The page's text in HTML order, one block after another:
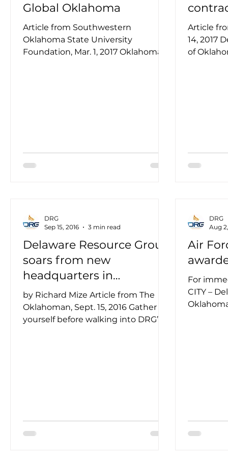
Global Oklahoma
Article from Southwestern
Oklahoma State University
Foundation, Mar. 1, 2017 Oklahoma
Article
14, 2017
of
Delaware Resource Group
soars from new
headquarters in
Oklahoma City
by Richard Mize Article from The
Oklahoman, Sept. 15, 2016 Gather
yourself before walking into DRG’s
DRG
Sep 15, 2016
3 min read
Air
For
CITY –
DRG
Aug